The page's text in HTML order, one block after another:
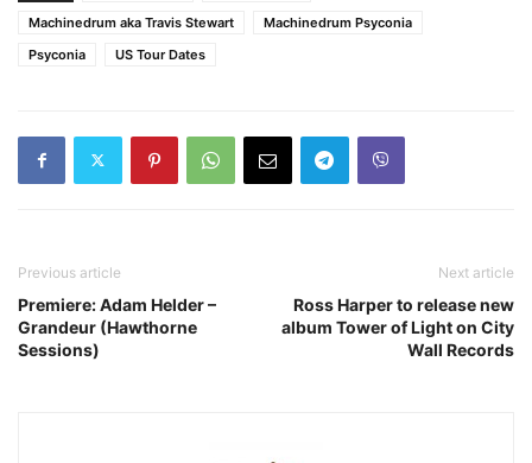
Machinedrum aka Travis Stewart
Machinedrum Psyconia
Psyconia
US Tour Dates
Previous article
Premiere: Adam Helder –
Grandeur (Hawthorne
Sessions)
Next article
Ross Harper to release new
album Tower of Light on City
Wall Records